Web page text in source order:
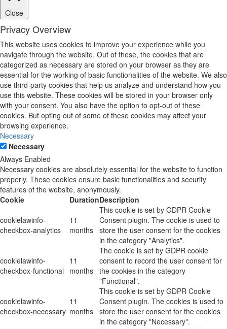
Close
Privacy Overview
This website uses cookies to improve your experience while you
navigate through the website. Out of these, the cookies that are
categorized as necessary are stored on your browser as they are
essential for the working of basic functionalities of the website. We also
use third-party cookies that help us analyze and understand how you
use this website. These cookies will be stored in your browser only
with your consent. You also have the option to opt-out of these
cookies. But opting out of some of these cookies may affect your
browsing experience.
Necessary
Necessary
Always Enabled
Necessary cookies are absolutely essential for the website to function
properly. These cookies ensure basic functionalities and security
features of the website, anonymously.
Cookie
DurationDescription
cookielawinfo-
checkbox-analytics
11
months
This cookie is set by GDPR Cookie
Consent plugin. The cookie is used to
store the user consent for the cookies
in the category "Analytics".
cookielawinfo-
checkbox-functional
11
months
The cookie is set by GDPR cookie
consent to record the user consent for
the cookies in the category
"Functional".
cookielawinfo-
checkbox-necessary
11
months
This cookie is set by GDPR Cookie
Consent plugin. The cookies is used to
store the user consent for the cookies
in the category "Necessary".